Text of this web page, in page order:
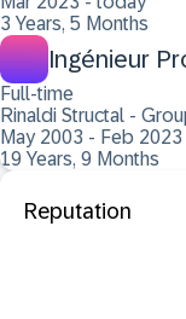
3 Years, 5 Months
Ingénieur
Full-time
Rinaldi Structal -
May 2003 - Feb 2023
19 Years, 9 Months
Reputation